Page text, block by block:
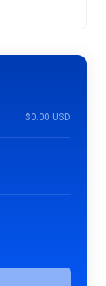
$0.00 USD